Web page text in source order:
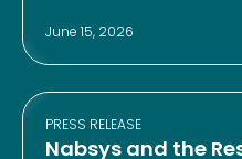
June 15, 2026
PRESS RELEASE
Nabsys and the